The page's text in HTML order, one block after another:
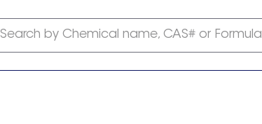
Search by Chemical name, CAS# or Formula